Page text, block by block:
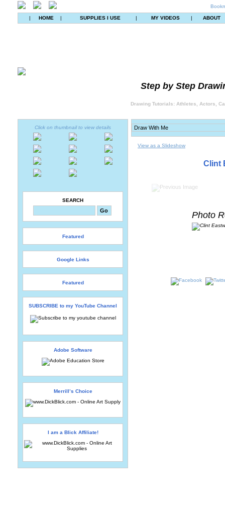
| HOME | SUPPLIES I USE | MY VIDEOS | ABOUT
Step by Step
Drawing Tutorials: Athletes, Actors,
Click on thumbnail to view details
SEARCH
Featured
Google Links
Featured
SUBSCRIBE to my YouTube Channel
Adobe Software
Merrill’s Choice
I am a Blick Affiliate!
View as a Slideshow
Clint
Photo